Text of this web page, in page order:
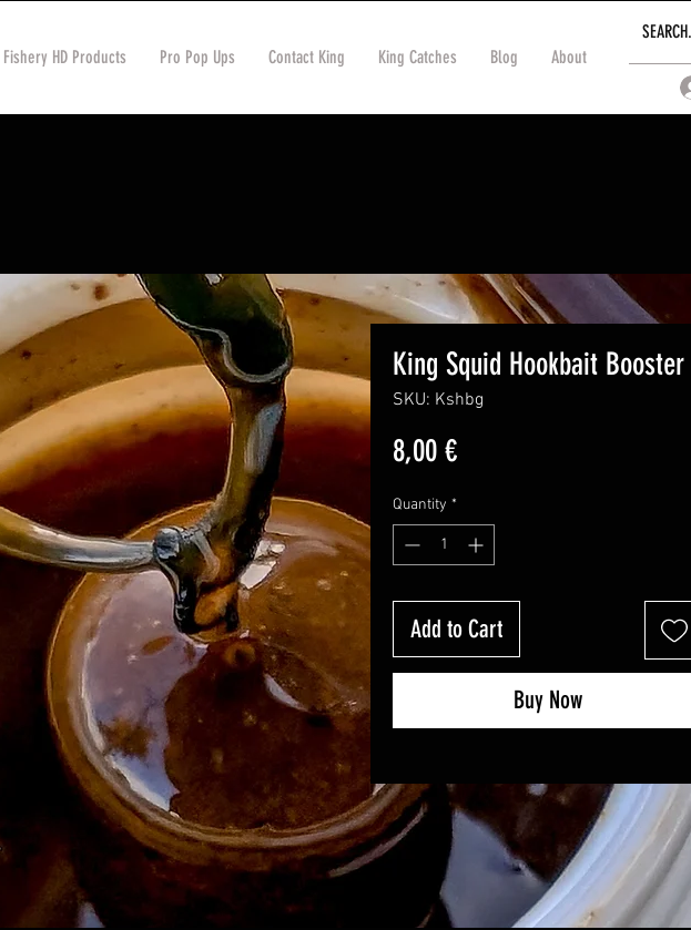
HD Products Pro Pop Ups Contact King King Catches Blog About
King Squid Hookbait Booster
SKU: Kshbg
8,00 €Price
Quantity *
Add to Cart
Buy Now